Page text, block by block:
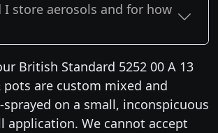
I store aerosols and for how
British Standard 5252 00 A 13
are custom mixed and
on a small, inconspicuous
application. We cannot accept